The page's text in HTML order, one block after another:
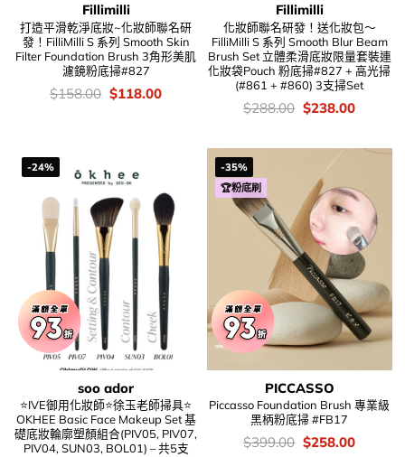
Fillimilli
打造平滑乾淨底妝~化妝師聯名研
發！FilliMilli S 系列 Smooth Skin
Filter Foundation Brush 3角形美肌
濾鏡粉底掃#827
價
錢：
$158.00 Original
price
$118.00Current
Fillimilli
化妝師聯名研發！送化妝包～
FilliMilli S 系列 Smooth Blur Beam
Brush Set 立體柔滑底妝限量套裝連
化妝袋Pouch 粉底掃#827 + 高光掃
(#861 + #860) 3支掃Set
價
錢：
$288.00 Original
price
$288.00.
$238.00Current
-24%
soo ador
⭐IVE御用化妝師⭐徐玉老師掃具⭐
OKHEE Basic Face Makeup Set 基
礎底妝輪廓塑顏組合(PIV05, PIV07,
PIV04, SUN03, BOL01) – 共5支
-35%
🏆粉底刷
PICCASSO
Piccasso Foundation Brush 專業級
黑柄粉底掃 #FB17
價
$399.00 Original
$258.00Current